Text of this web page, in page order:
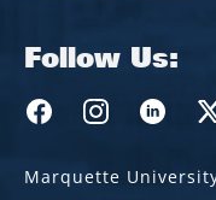
Follow Us:
Marquette Law
Marquette
Marquette